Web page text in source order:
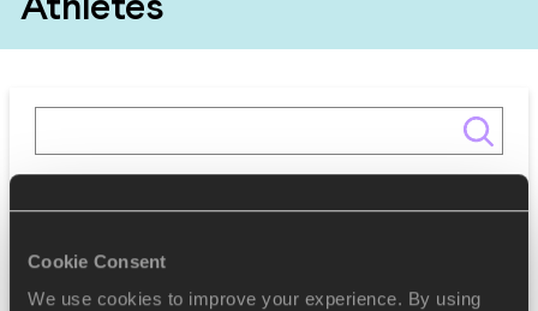
Cookie Consent
We use cookies to improve your experience. By using
Gender